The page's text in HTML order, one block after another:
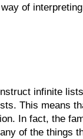
of
infinite
This means
In fact, the
of the things